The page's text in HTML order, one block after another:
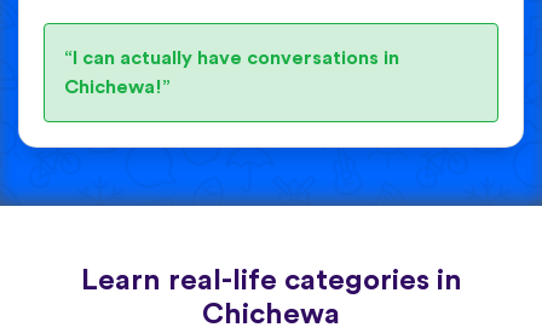
“I can actually have conversations in
Chichewa!”
Learn real-life categories in
Chichewa